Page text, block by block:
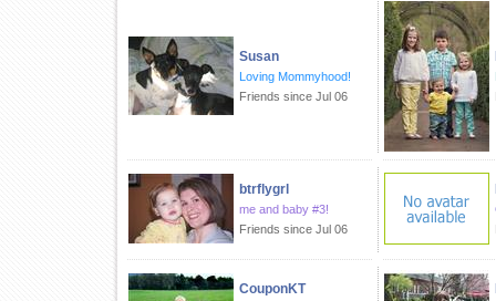
Susan
Loving Mommyhood!
Friends since Jul 06
btrflygrl
me and baby #3!
Friends since Jul 06
CouponKT